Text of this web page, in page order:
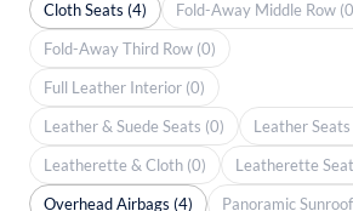
Cloth Seats (4)
Fold-Away Middle Row
Fold-Away Third Row (0)
Full Leather Interior (0)
Leather & Suede Seats (0)
Leather Seats
Leatherette & Cloth (0)
Leatherette
Overhead Airbags (4)
Panoramic